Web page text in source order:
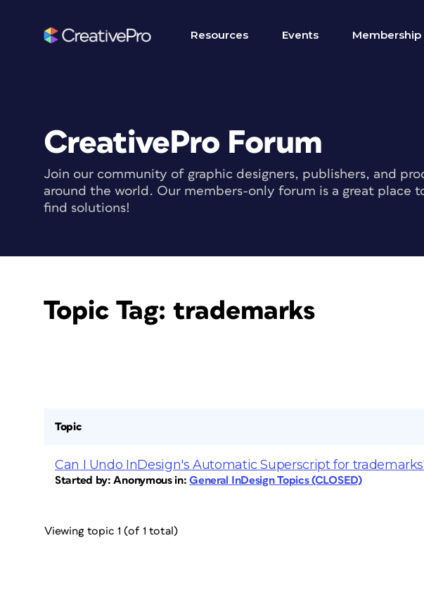
Resources Events Membership
CreativePro Forum
Join our community of graphic designers, publishers, and
around the world. Our members-only forum is a great place
find solutions!
Topic Tag: trademarks
Topic
Can I Undo InDesign's Automatic Superscript for
Started by:Anonymous in:General InDesign Topics (CLOSED)
Viewing topic 1 (of 1 total)